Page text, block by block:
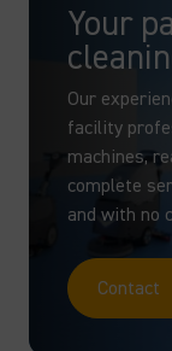
Your
Our
facility
machines,
complete
and with no
Contact